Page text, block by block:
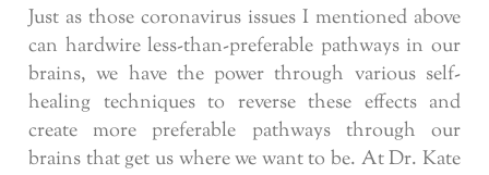
Just as those coronavirus issues I mentioned above
can hardwire less-than-preferable pathways in our
brains, we have the power through various self-
healing techniques to reverse these effects and
create more preferable pathways through our
brains that get us where we want to be. At Dr. Kate